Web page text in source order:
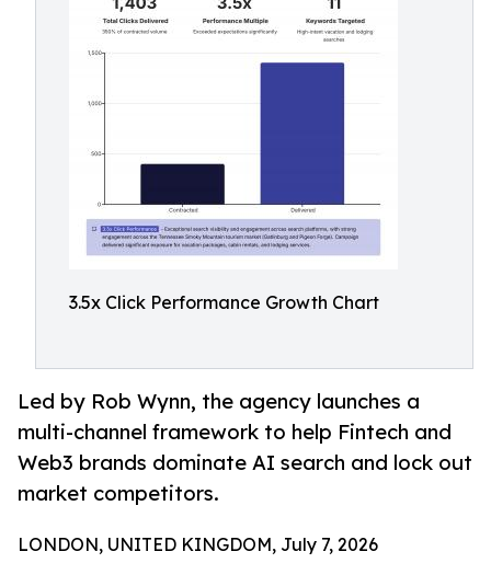
3.5x Click Performance Growth Chart
Led by Rob Wynn, the agency launches a
multi-channel framework to help Fintech and
Web3 brands dominate AI search and lock out
market competitors.
LONDON, UNITED KINGDOM, July 7, 2026